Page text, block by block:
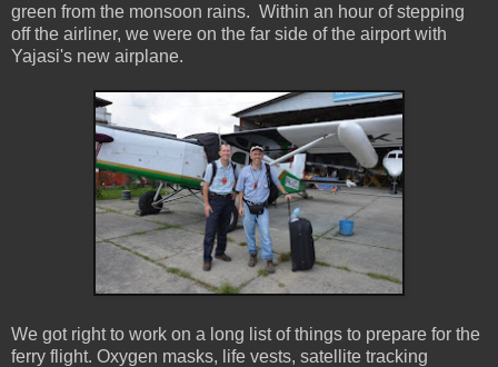
green from the monsoon rains. Within an hour of stepping
off the airliner, we were on the far side of the airport with
Yajasi's new airplane.
We got right to work on a long list of things to prepare for the
ferry flight. Oxygen masks, life vests, satellite tracking